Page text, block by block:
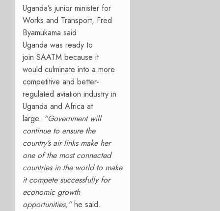
Uganda’s junior minister for
Works and Transport, Fred
Byamukama said
Uganda was ready to
join SAATM because it
would culminate into a more
competitive and better-
regulated aviation industry in
Uganda and Africa at
large. “Government will
continue to ensure the
country’s air links make her
one of the most connected
countries in the world to make
it compete successfully for
economic growth
opportunities,” he said.